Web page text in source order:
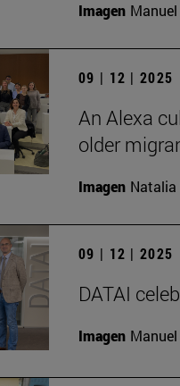
Imagen
09 | 12 | 2025
An Alexa
older
Imagen Natalia
09 | 12 | 2025
DATAI
Imagen